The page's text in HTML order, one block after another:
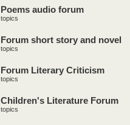
Poems audio forum
topics
Forum short story and novel
topics
Forum Literary Criticism
topics
Children's Literature Forum
topics